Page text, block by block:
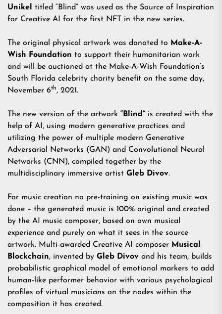
Unikel
titled “Blind” was used as the Source of Inspiration
for Creative AI for the first NFT in the new series.
The original physical artwork was donated to Make-A-
Wish Foundation to support their humanitarian work
and will be auctioned at the Make-A-Wish Foundation’s
South Florida celebrity charity benefit on the same day,
November 6th, 2021.
The new version of the artwork “Blind” is created with the
help of AI, using modern generative practices and
utilizing the power of multiple modern Generative
Adversarial Networks (GAN) and Convolutional Neural
Networks (CNN), compiled together by the
multidisciplinary immersive artist Gleb Divov.
For music creation no pre-training on existing music was
done – the generated music is 100% original and created
by the AI music composer, based on own musical
experience and purely on what it sees in the source
artwork. Multi-awarded Creative AI composer Musical
Blockchain, invented by Gleb Divov and his team, builds
probabilistic graphical model of emotional markers to add
human-like performer behavior with various psychological
profiles of virtual musicians on the nodes within the
composition it has created.